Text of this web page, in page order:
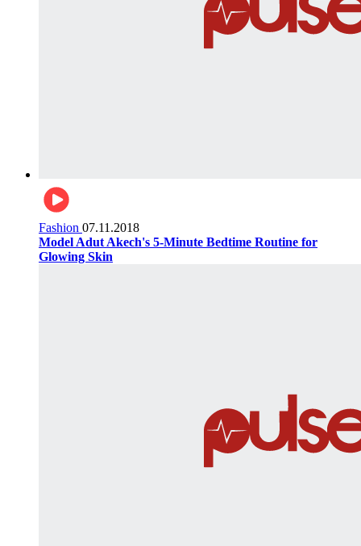
Fashion 07.11.2018
Model Adut Akech's 5-Minute Bedtime Routine for
Glowing Skin